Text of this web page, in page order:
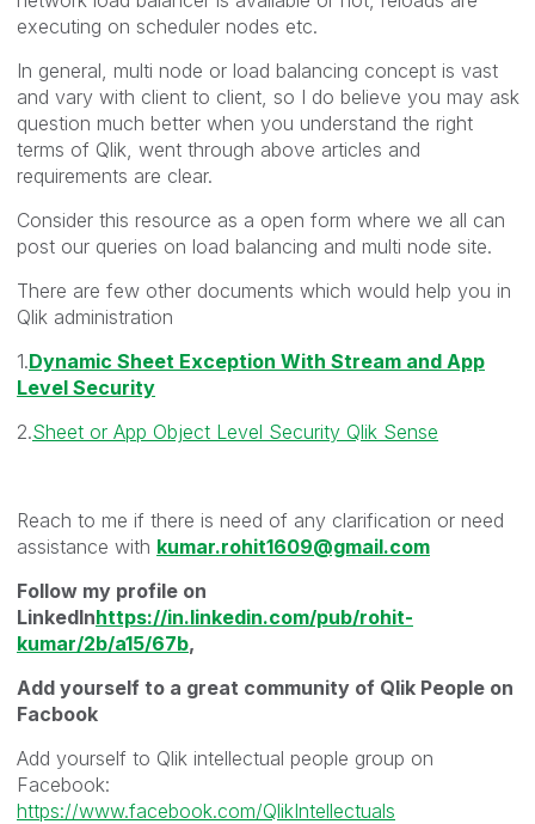
executing on scheduler nodes etc.
In general, multi node or load balancing concept is vast
and vary with client to client, so I do believe you may ask
question much better when you understand the right
terms of Qlik, went through above articles and
requirements are clear.
Consider this resource as a open form where we all can
post our queries on load balancing and multi node site.
There are few other documents which would help you in
Qlik administration
1.Dynamic Sheet Exception With Stream and App
Level Security
2.Sheet or App Object Level Security Qlik Sense
Reach to me if there is need of any clarification or need
assistance with kumar.rohit1609@gmail.com
Follow my profile on
LinkedInhttps://in.linkedin.com/pub/rohit-
kumar/2b/a15/67b,
Add yourself to a great community of Qlik People on
Facbook
Add yourself to Qlik intellectual people group on
Facebook:
https://www.facebook.com/QlikIntellectuals